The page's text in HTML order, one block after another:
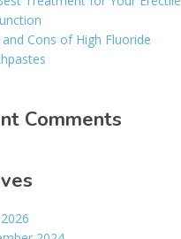
Cons of High Fluoride
Comments